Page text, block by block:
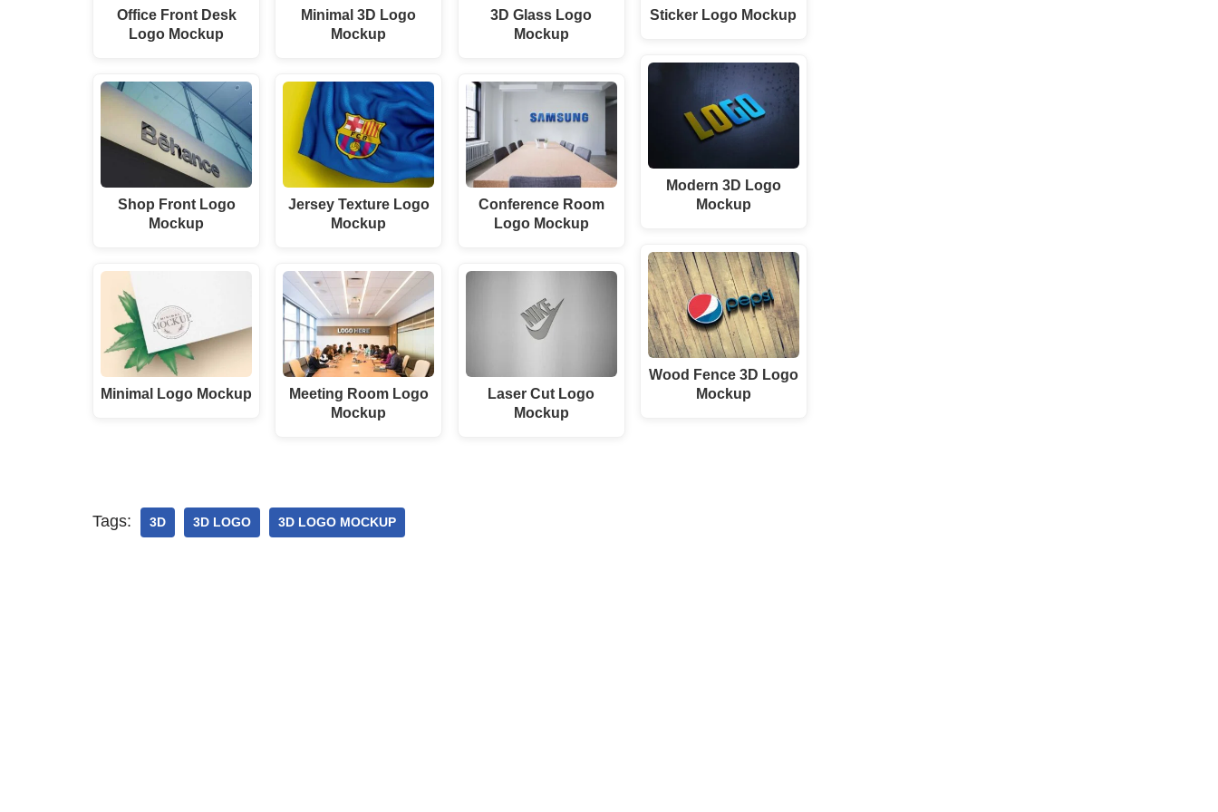
Office Front Desk
Logo Mockup
Shop Front Logo
Mockup
Minimal Logo Mockup
Minimal 3D Logo
Mockup
Jersey Texture Logo
Mockup
Meeting Room Logo
Mockup
3D Glass Logo
Mockup
Conference Room
Logo Mockup
Laser Cut Logo
Mockup
Sticker Logo Mockup
Modern 3D Logo
Mockup
Wood Fence 3D Logo
Mockup
Tags: 3D 3D LOGO 3D LOGO MOCKUP